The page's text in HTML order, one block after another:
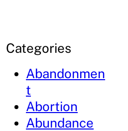
Categories
Abandonmen
t
Abortion
Abundance